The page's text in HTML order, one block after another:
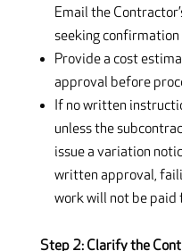
Email the
seeking
Provide a cost
approval before
If no written
unless the
issue a variation
written approval,
work will not be paid
Step 2: Clarify the